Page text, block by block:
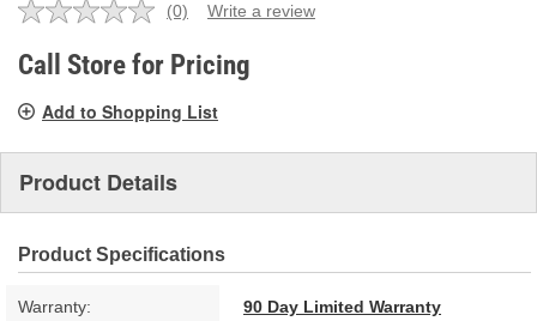
No
value.
Same
link.
(0) Write a review
Call Store for Pricing
Add to Shopping List
Product Details
Product Specifications
Warranty: 90 Day Limited Warranty